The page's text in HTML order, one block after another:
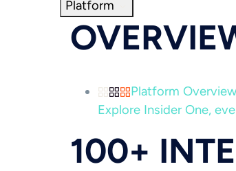
Platform
Platform Overview
Explore Insider One,
100+